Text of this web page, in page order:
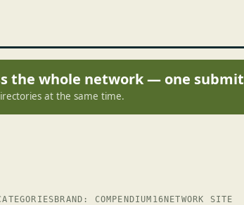
the whole network — one submit
at the same time.
BRAND: COMPENDIUM16 NETWORK SITE